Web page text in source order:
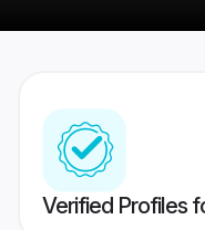
Verified Profiles